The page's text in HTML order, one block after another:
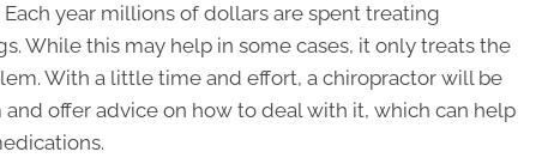
year millions of dollars are spent treating
While this may help in some cases, it only treats the
With a little time and effort, a chiropractor will be
offer advice on how to deal with it, which can help